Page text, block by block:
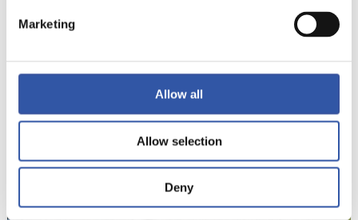
Marketing
Allow all
Allow selection
Deny